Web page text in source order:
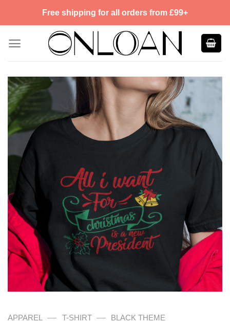
Free shipping for all orders from £99+
APPAREL — T-SHIRT — BLACK THEME